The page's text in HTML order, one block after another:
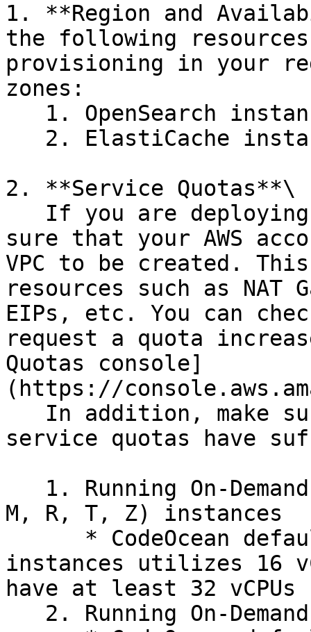
1. **Region and
the following
provisioning in your
zones:
2. **Service Quotas**\
sure that your AWS
VPC to be created.
resources such as NAT
EIPs, etc. You can
request a quota
Quotas console]
(https://
service quotas have
M, R, T, Z) instances
instances utilizes 16
have at least 32